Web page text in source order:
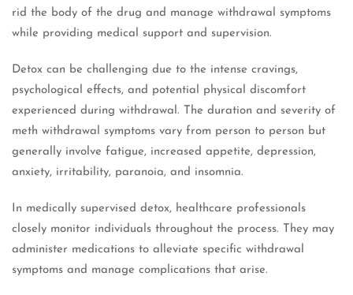
rid the body of the drug and manage withdrawal symptoms
while providing medical support and supervision.
Detox can be challenging due to the intense cravings,
psychological effects, and potential physical discomfort
experienced during withdrawal. The duration and severity of
meth withdrawal symptoms vary from person to person but
generally involve fatigue, increased appetite, depression,
anxiety, irritability, paranoia, and insomnia.
In medically supervised detox, healthcare professionals
closely monitor individuals throughout the process. They may
administer medications to alleviate specific withdrawal
symptoms and manage complications that arise.